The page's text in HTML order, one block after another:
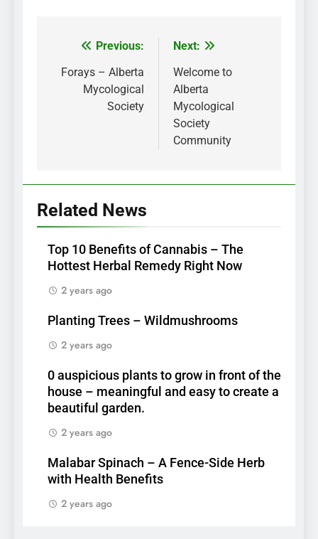
Post
navigation
Previous:
Forays – Alberta
Mycological
Society
Next:
Welcome to
Alberta
Mycological
Society
Community
Related News
Top 10 Benefits of Cannabis – The
Hottest Herbal Remedy Right Now
2 years ago
Planting Trees – Wildmushrooms
2 years ago
0 auspicious plants to grow in front of the
house – meaningful and easy to create a
beautiful garden.
2 years ago
Malabar Spinach – A Fence-Side Herb
with Health Benefits
2 years ago